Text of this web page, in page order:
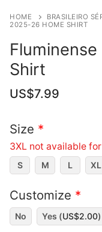
HOME BRASILEIRO
2025-26 HOME SHIRT
Shirt
US$7.99
Size *
3XL not available
S M L XL
Customize *
No Yes (US$2.00)